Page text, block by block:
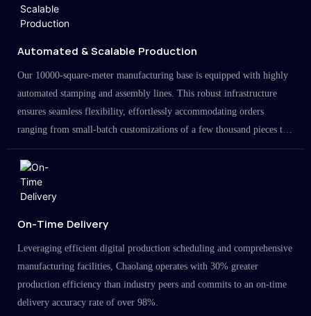
Automated & Scalable Production
Our 10000-square-meter manufacturing base is equipped with highly
automated stamping and assembly lines. This robust infrastructure
ensures seamless flexibility, effortlessly accommodating orders
ranging from small-batch customizations of a few thousand pieces to
large-scale projects in the millions.
On-Time Delivery
Leveraging efficient digital production scheduling and comprehensive
manufacturing facilities, Chaolang operates with 30% greater
production efficiency than industry peers and commits to an on-time
delivery accuracy rate of over 98%.